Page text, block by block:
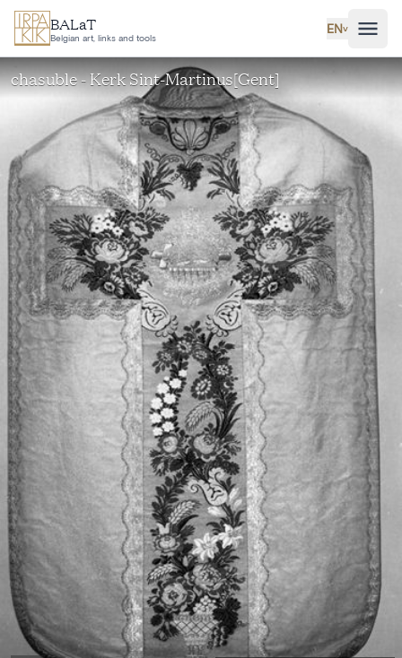
Skip to main content
BALaT
Belgian art, links and tools
EN˅
chasuble - Kerk Sint-Martinus[Gent]